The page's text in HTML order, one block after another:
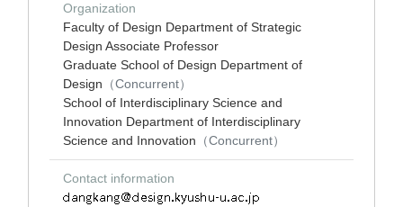
Organization
Faculty of Design Department of Strategic
Design Associate Professor
Graduate School of Design Department of
Design （Concurrent）
School of Interdisciplinary Science and
Innovation Department of Interdisciplinary
Science and Innovation （Concurrent）
Contact information